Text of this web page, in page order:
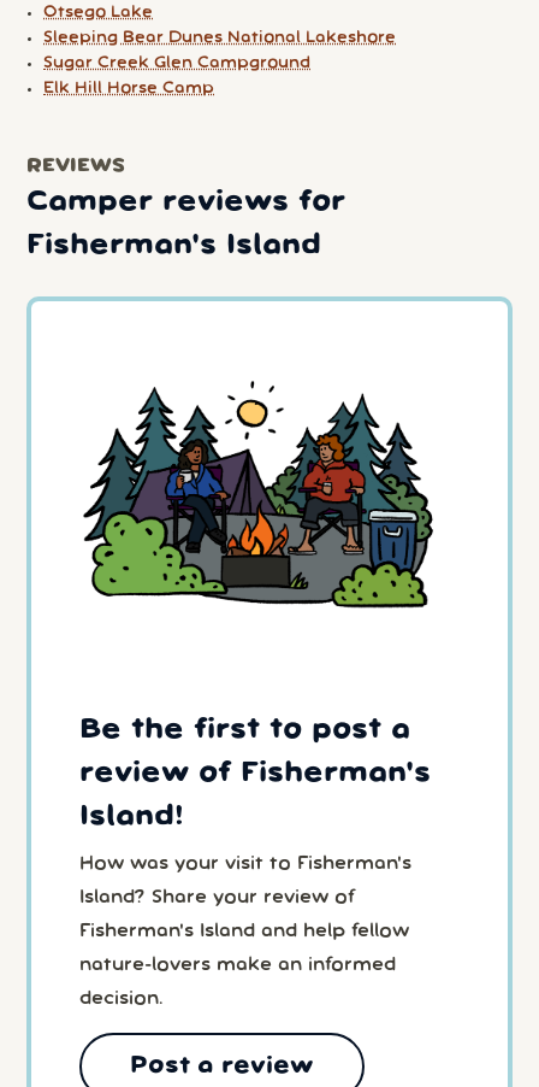
Otsego Lake
Sleeping Bear Dunes National Lakeshore
Sugar Creek Glen Campground
Elk Hill Horse Camp
REVIEWS
Camper reviews for
Fisherman's Island
Be the first to post a
review of Fisherman's
Island!
How was your visit to Fisherman's
Island? Share your review of
Fisherman's Island and help fellow
nature-lovers make an informed
decision.
Post a review